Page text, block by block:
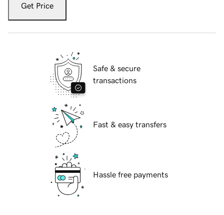
Get Price
Safe & secure
transactions
Fast & easy transfers
Hassle free payments